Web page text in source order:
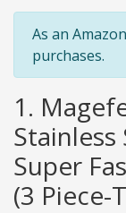
As an
purchases.
1.
Super
(3 Piece-